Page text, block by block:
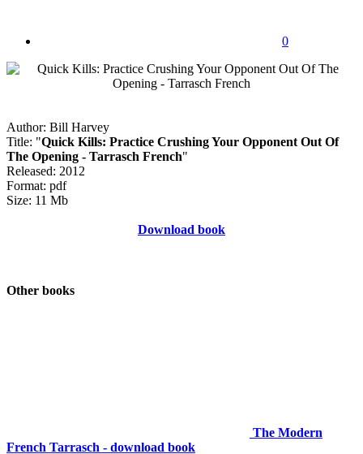
0
Author: Bill Harvey
Title: "Quick Kills: Practice Crushing Your Opponent Out Of
The Opening - Tarrasch French"
Released: 2012
Format: pdf
Size: 11 Mb
Download book
Other books
The Modern
French Tarrasch - download book